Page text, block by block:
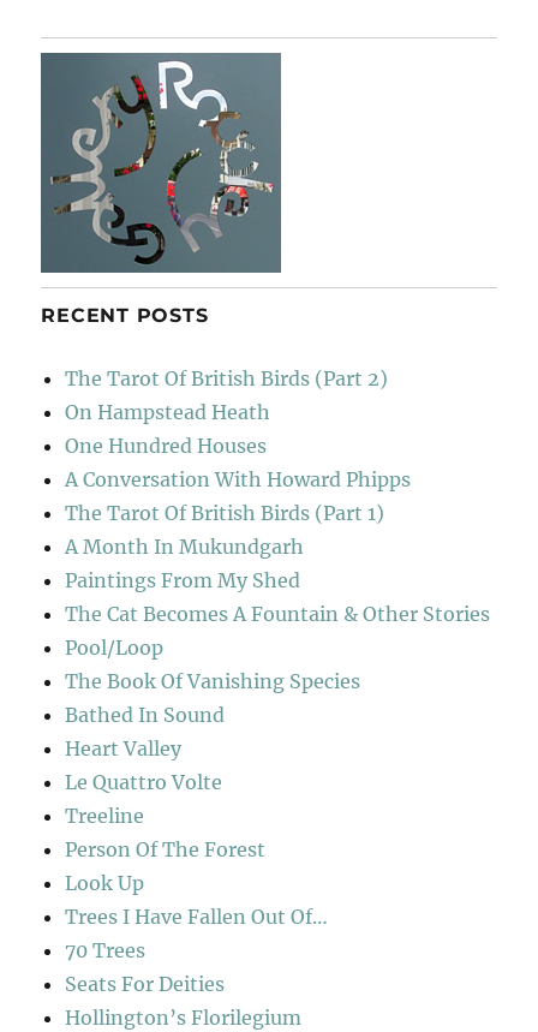
RECENT POSTS
The Tarot Of British Birds (Part 2)
On Hampstead Heath
One Hundred Houses
A Conversation With Howard Phipps
The Tarot Of British Birds (Part 1)
A Month In Mukundgarh
Paintings From My Shed
The Cat Becomes A Fountain & Other Stories
Pool/Loop
The Book Of Vanishing Species
Bathed In Sound
Heart Valley
Le Quattro Volte
Treeline
Person Of The Forest
Look Up
Trees I Have Fallen Out Of…
70 Trees
Seats For Deities
Hollington’s Florilegium